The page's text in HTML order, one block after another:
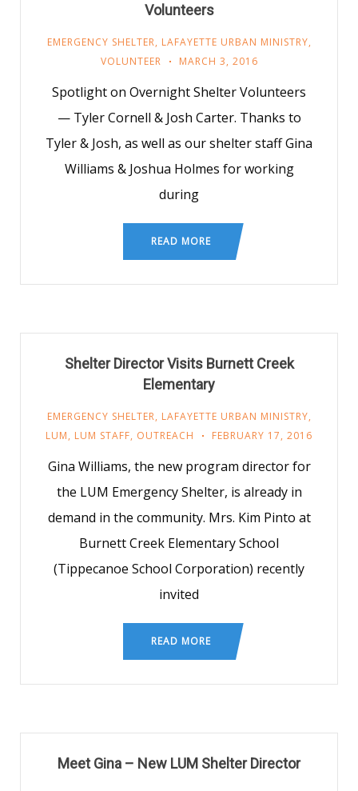
Volunteers
EMERGENCY SHELTER, LAFAYETTE URBAN MINISTRY,
VOLUNTEER
MARCH 3, 2016
Spotlight on Overnight Shelter Volunteers
— Tyler Cornell & Josh Carter. Thanks to
Tyler & Josh, as well as our shelter staff Gina
Williams & Joshua Holmes for working
during
READ MORE
Shelter Director Visits Burnett Creek
Elementary
EMERGENCY SHELTER, LAFAYETTE URBAN MINISTRY,
LUM, LUM STAFF, OUTREACH FEBRUARY 17, 2016
Gina Williams, the new program director for
the LUM Emergency Shelter, is already in
demand in the community. Mrs. Kim Pinto at
Burnett Creek Elementary School
(Tippecanoe School Corporation) recently
invited
READ MORE
Meet Gina – New LUM Shelter Director